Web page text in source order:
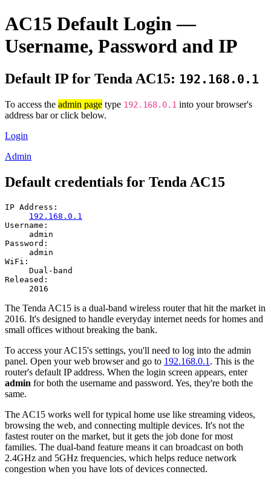
AC15 Default Login —
Username, Password and IP
Default IP for Tenda AC15: 192.168.0.1
To access the admin page type 192.168.0.1 into your browser's
address bar or click below.
Login
Admin
Default credentials for Tenda AC15
IP Address:
192.168.0.1
Username:
admin
Password:
admin
WiFi:
Dual-band
Released:
2016
The Tenda AC15 is a dual-band wireless router that hit the market in
2016. It's designed to handle everyday internet needs for homes and
small offices without breaking the bank.
To access your AC15's settings, you'll need to log into the admin
panel. Open your web browser and go to 192.168.0.1 . This is the
router's default IP address. When the login screen appears, enter
admin for both the username and password. Yes, they're both the
same.
The AC15 works well for typical home use like streaming videos,
browsing the web, and connecting multiple devices. It's not the
fastest router on the market, but it gets the job done for most
families. The dual-band feature means it can broadcast on both
2.4GHz and 5GHz frequencies, which helps reduce network
congestion when you have lots of devices connected.